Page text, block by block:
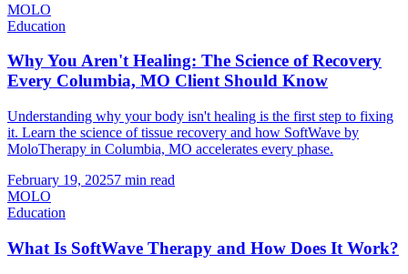
MOLO
Education
Why You Aren't Healing: The Science of Recovery
Every Columbia, MO Client Should Know
Understanding why your body isn't healing is the first step to fixing
it. Learn the science of tissue recovery and how SoftWave by
MoloTherapy in Columbia, MO accelerates every phase.
February 19, 20257 min read
MOLO
Education
What Is SoftWave Therapy and How Does It Work?